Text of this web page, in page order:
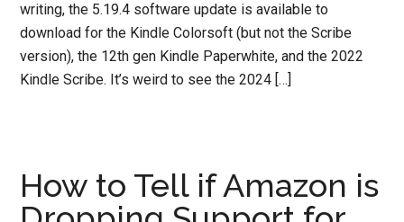
writing, the 5.19.4 software update is available to
download for the Kindle Colorsoft (but not the Scribe
version), the 12th gen Kindle Paperwhite, and the 2022
Kindle Scribe. It’s weird to see the 2024 […]
How to Tell if Amazon is